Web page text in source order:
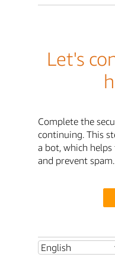
Let's
Complete the
continuing. This
a bot, which
and prevent spam.